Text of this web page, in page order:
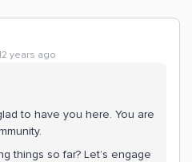
years ago
to have you here. You are
things so far? Let’s engage